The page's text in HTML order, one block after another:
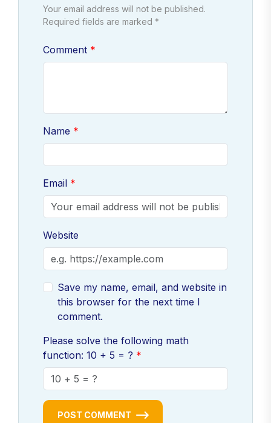
Your email address will not be published.
Required fields are marked *
Comment
Name
Email
Website
Save my name, email, and website in
this browser for the next time I
comment.
Please solve the following math
function: 10 + 5 = ?
POST COMMENT